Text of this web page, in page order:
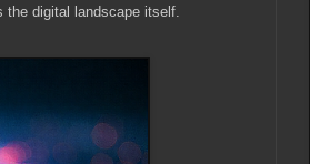
the digital landscape itself.